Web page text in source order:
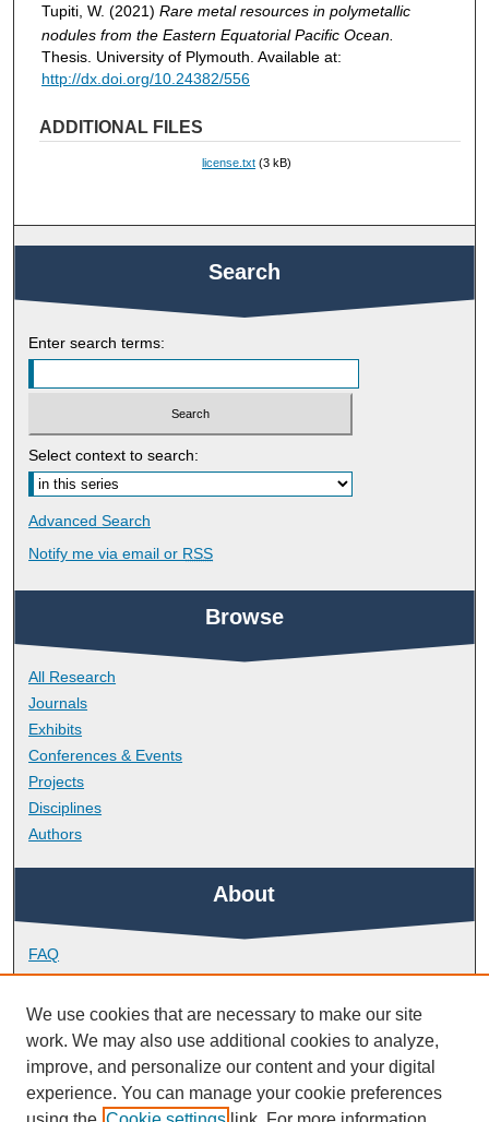
Tupiti, W. (2021) Rare metal resources in polymetallic
nodules from the Eastern Equatorial Pacific Ocean.
Thesis. University of Plymouth. Available at:
http://dx.doi.org/10.24382/556
ADDITIONAL FILES
license.txt (3 kB)
Search
Enter search terms:
Select context to search:
Advanced Search
Notify me via email or RSS
Browse
All Research
Journals
Exhibits
Conferences & Events
Projects
Disciplines
Authors
About
FAQ
Library Research Support
Contact
Links
We use cookies that are necessary to make our site
work. We may also use additional cookies to analyze,
improve, and personalize our content and your digital
experience. You can manage your cookie preferences